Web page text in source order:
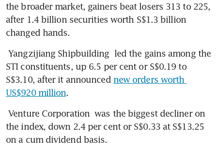
the broader market, gainers beat losers 313 to 225,
after 1.4 billion securities worth S$1.3 billion
changed hands.
Yangzijiang Shipbuilding led the gains among the
STI constituents, up 6.5 per cent or S$0.19 to
S$3.10, after it announced new orders worth
US$920 million.
Venture Corporation was the biggest decliner on
the index, down 2.4 per cent or S$0.33 at S$13.25
on a cum dividend basis.